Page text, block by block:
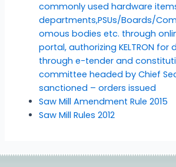
commonly used hardware
departments,PSUs/Boards/
omous bodies etc. through
portal, authorizing KELTRON for
through e-tender and
committee headed by Chief
sanctioned – orders issued
Saw Mill Amendment Rule 2015
Saw Mill Rules 2012